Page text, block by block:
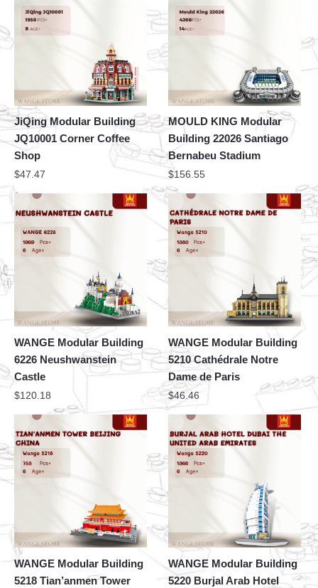
JiQing Modular Building
JQ10001 Corner Coffee
Shop
$47.47
MOULD KING Modular
Building 22026 Santiago
Bernabeu Stadium
$156.55
WANGE Modular Building
6226 Neushwanstein
Castle
$120.18
WANGE Modular Building
5210 Cathédrale Notre
Dame de Paris
$46.46
WANGE Modular Building
5218 Tian’anmen Tower
WANGE Modular Building
5220 Burjal Arab Hotel